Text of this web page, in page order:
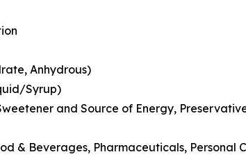
Anhydrous)
Syrup)
and Source of Energy,
& Beverages, Pharmaceuticals, Personal